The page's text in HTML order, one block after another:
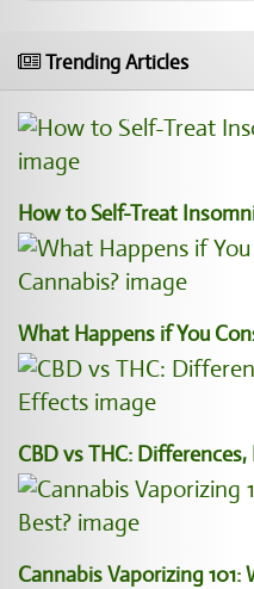
Trending Articles
How to Self-Treat
What Happens if You
CBD vs THC:
Cannabis Vaporizing